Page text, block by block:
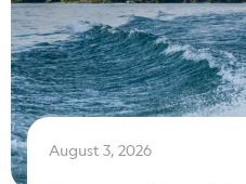
August 3, 2026